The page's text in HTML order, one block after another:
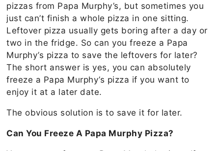
pizzas from Papa Murphy’s, but sometimes you
just can’t finish a whole pizza in one sitting.
Leftover pizza usually gets boring after a day or
two in the fridge. So can you freeze a Papa
Murphy’s pizza to save the leftovers for later?
The short answer is yes, you can absolutely
freeze a Papa Murphy’s pizza if you want to
enjoy it at a later date.
The obvious solution is to save it for later.
Can You Freeze A Papa Murphy Pizza?